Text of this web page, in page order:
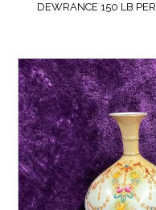
DEWRANCE 150 LB